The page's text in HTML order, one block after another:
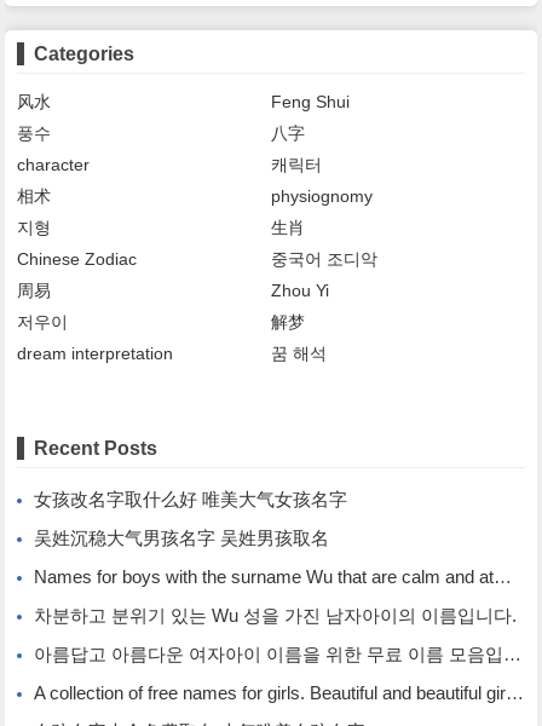
Categories
风水
Feng Shui
풍수
八字
character
캐릭터
相术
physiognomy
지형
生肖
Chinese Zodiac
중국어 조디악
周易
Zhou Yi
저우이
解梦
dream interpretation
꿈 해석
Recent Posts
女孩改名字取什么好 唯美大气女孩名字
吴姓沉稳大气男孩名字 吴姓男孩取名
Names for boys with the surname Wu that are calm and atmospheric. Names for boys with the surname Wu.
차분하고 분위기 있는 Wu 성을 가진 남자아이의 이름입니다.
아름답고 아름다운 여자아이 이름을 위한 무료 이름 모음입니다.
A collection of free names for girls. Beautiful and beautiful girl names.